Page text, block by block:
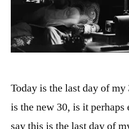
Today is the last day of
is the new 30, is it
say this is the last day of